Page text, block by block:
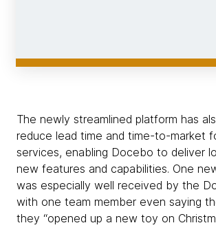
The newly streamlined platform has
reduce lead time and time-to-market
services, enabling Docebo to deliver
new features and capabilities. One
was especially well received by the
with one team member even saying
they “opened up a new toy on